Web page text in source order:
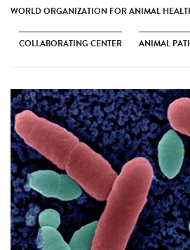
WORLD ORGANIZATION FOR ANIMAL
COLLABORATING CENTER ANIMAL